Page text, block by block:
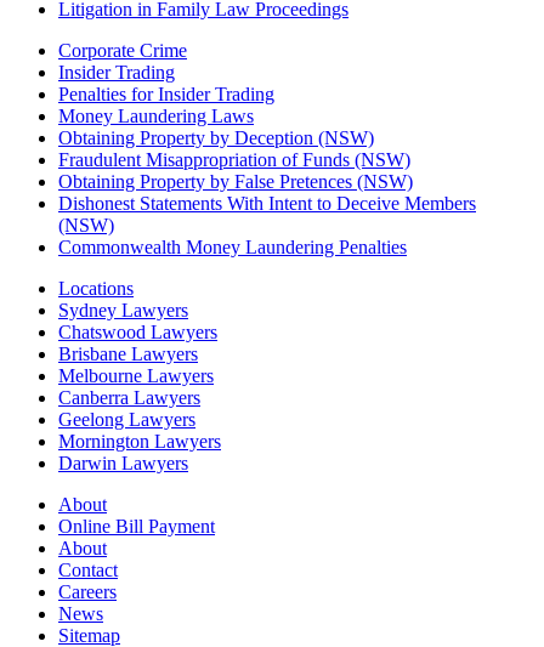
Litigation in Family Law Proceedings
Corporate Crime
Insider Trading
Penalties for Insider Trading
Money Laundering Laws
Obtaining Property by Deception (NSW)
Fraudulent Misappropriation of Funds (NSW)
Obtaining Property by False Pretences (NSW)
Dishonest Statements With Intent to Deceive Members
(NSW)
Commonwealth Money Laundering Penalties
Locations
Sydney Lawyers
Chatswood Lawyers
Brisbane Lawyers
Melbourne Lawyers
Canberra Lawyers
Geelong Lawyers
Mornington Lawyers
Darwin Lawyers
About
Online Bill Payment
About
Contact
Careers
News
Sitemap